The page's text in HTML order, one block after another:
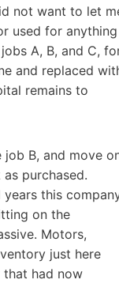
not want to let
used for anything
A, B, and C,
and replaced
remains to
B, and move
purchased.
years this
on the
Motors,
just here
that had now